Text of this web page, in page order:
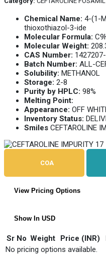
Chemical Name: 4-(1-
thioxothiazol-3-ide
Molecular Formula:
Molecular Weight:
CAS Number:
Batch Number: ALL-
Solubility: METHANOL
Storage: 2-8
Purity by HPLC: 98%
Melting Point:
Appearance: OFF
Inventory Status:
Smiles CEFTAROLINE
COA
View Pricing Options
Show In USD
Sr No Weight Price (INR)
No pricing options available.